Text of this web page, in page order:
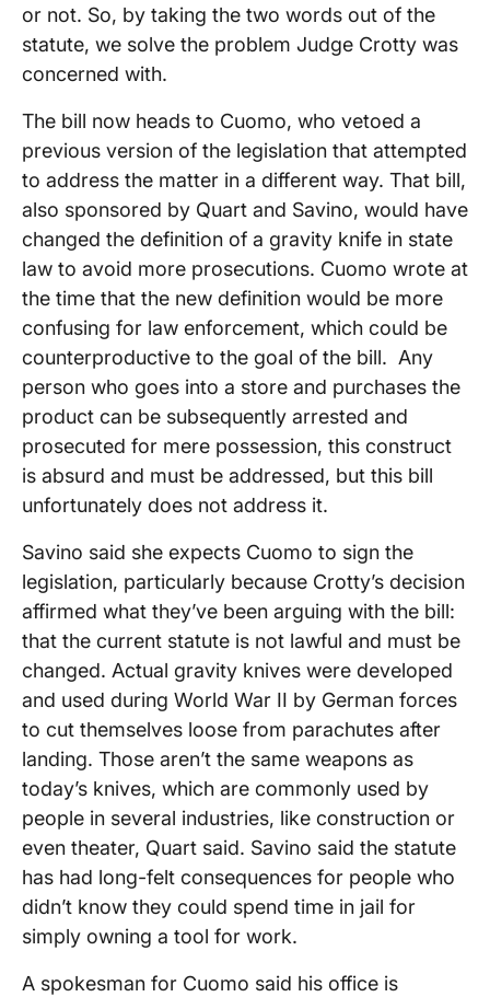
or not. So, by taking the two words out of the
statute, we solve the problem Judge Crotty was
concerned with.
The bill now heads to Cuomo, who vetoed a
previous version of the legislation that attempted
to address the matter in a different way. That bill,
also sponsored by Quart and Savino, would have
changed the definition of a gravity knife in state
law to avoid more prosecutions. Cuomo wrote at
the time that the new definition would be more
confusing for law enforcement, which could be
counterproductive to the goal of the bill. Any
person who goes into a store and purchases the
product can be subsequently arrested and
prosecuted for mere possession, this construct
is absurd and must be addressed, but this bill
unfortunately does not address it.
Savino said she expects Cuomo to sign the
legislation, particularly because Crotty’s decision
affirmed what they’ve been arguing with the bill:
that the current statute is not lawful and must be
changed. Actual gravity knives were developed
and used during World War II by German forces
to cut themselves loose from parachutes after
landing. Those aren’t the same weapons as
today’s knives, which are commonly used by
people in several industries, like construction or
even theater, Quart said. Savino said the statute
has had long-felt consequences for people who
didn’t know they could spend time in jail for
simply owning a tool for work.
A spokesman for Cuomo said his office is